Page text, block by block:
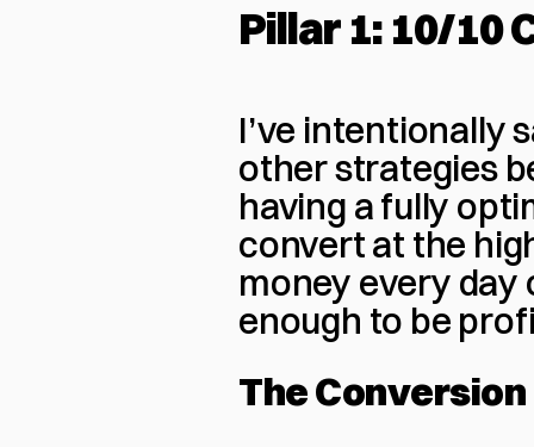
Pillar 1: 10/10
I’ve intentionally
other strategies
having a fully
convert at the
money every day
enough to be
The